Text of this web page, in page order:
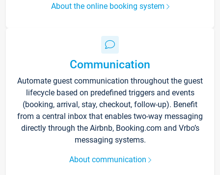
About the online booking system
Communication
Automate guest communication throughout the guest
lifecycle based on predefined triggers and events
(booking, arrival, stay, checkout, follow-up). Benefit
from a central inbox that enables two-way messaging
directly through the Airbnb, Booking.com and Vrbo’s
messaging systems.
About communication